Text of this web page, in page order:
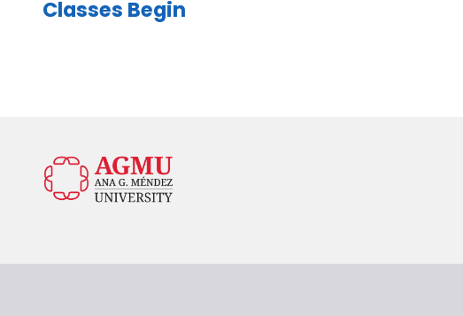
Classes Begin